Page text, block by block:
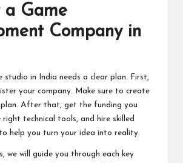
Game
Company in
in India needs a clear plan. First,
your company. Make sure to create
plan. After that, get the funding you
right technical tools, and hire skilled
help you turn your idea into reality.
we will guide you through each key